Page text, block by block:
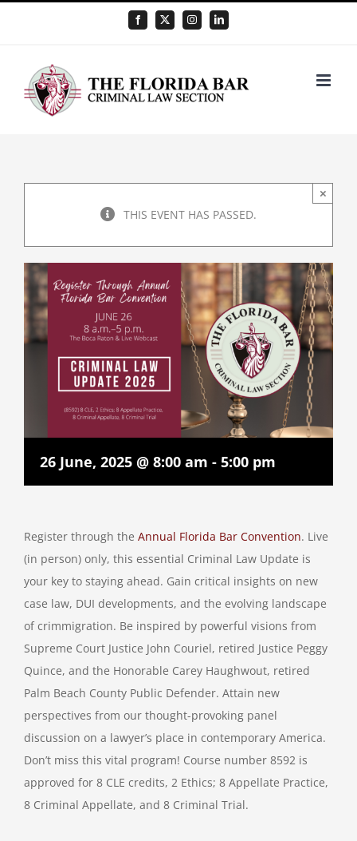
Facebook
X InstagramLinkedIn
THIS EVENT HAS PASSED.
×
26 June, 2025 @ 8:00 am - 5:00 pm
Register through the Annual Florida Bar Convention. Live
(in person) only, this essential Criminal Law Update is
your key to staying ahead. Gain critical insights on new
case law, DUI developments, and the evolving landscape
of crimmigration. Be inspired by powerful visions from
Supreme Court Justice John Couriel, retired Justice Peggy
Quince, and the Honorable Carey Haughwout, retired
Palm Beach County Public Defender. Attain new
perspectives from our thought-provoking panel
discussion on a lawyer’s place in contemporary America.
Don’t miss this vital program! Course number 8592 is
approved for 8 CLE credits, 2 Ethics; 8 Appellate Practice,
8 Criminal Appellate, and 8 Criminal Trial.